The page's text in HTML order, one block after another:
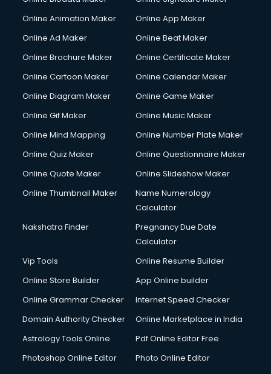
Online Animation Maker
Online App Maker
Online Ad Maker
Online Beat Maker
Online Brochure Maker
Online Certificate Maker
Online Cartoon Maker
Online Calendar Maker
Online Diagram Maker
Online Game Maker
Online Gif Maker
Online Music Maker
Online Mind Mapping
Online Number Plate Maker
Online Quiz Maker
Online Questionnaire Maker
Online Quote Maker
Online Slideshow Maker
Online Thumbnail Maker
Name Numerology
Calculator
Nakshatra Finder
Pregnancy Due Date
Calculator
Vip Tools
Online Resume Builder
Online Store Builder
App Online builder
Online Grammar Checker
Internet Speed Checker
Domain Authority Checker
Online Marketplace in India
Astrology Tools Online
Pdf Online Editor Free
Photoshop Online Editor
Photo Online Editor